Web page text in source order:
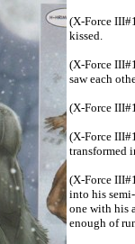
(X-Force
kissed.
(X-Force
saw each
(X-Force
(X-Force
transformed
(X-Force
into his
one with his
enough of